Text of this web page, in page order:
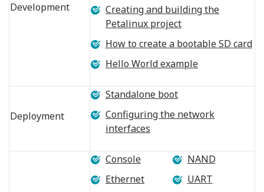
Development
Creating and building the
Petalinux project
How to create a bootable SD card
Hello World example
Deployment
Standalone boot
Configuring the network
interfaces
Console
Ethernet
NAND
UART